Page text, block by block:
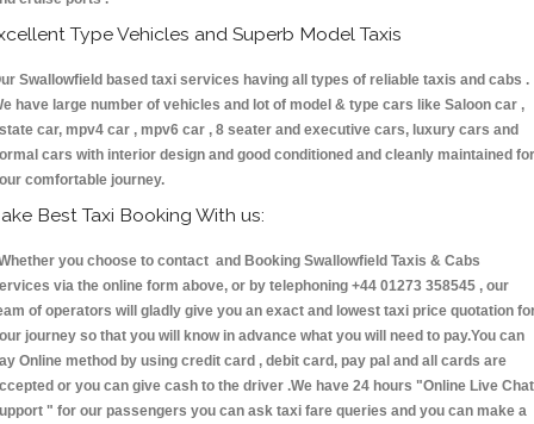
Type Vehicles and Superb Model Taxis
Swallowfield based taxi services having all types of reliable taxis and cabs .
have large number of vehicles and lot of model & type cars like Saloon car ,
car, mpv4 car , mpv6 car , 8 seater and executive cars, luxury cars and
cars with interior design and good conditioned and cleanly maintained for
comfortable journey.
Best Taxi Booking With us:
you choose to contact and Booking Swallowfield Taxis & Cabs
via the online form above, or by telephoning +44 01273 358545 , our
of operators will gladly give you an exact and lowest taxi price quotation
journey so that you will know in advance what you will need to pay.You can
Online method by using credit card , debit card, pay pal and all cards are
or you can give cash to the driver .We have 24 hours "Online Live Chat
" for our passengers you can ask taxi fare queries and you can make a